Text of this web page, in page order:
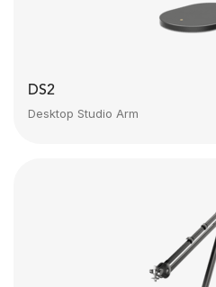
DS2
Desktop Studio Arm